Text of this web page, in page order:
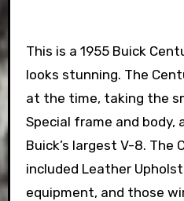
This is a 1955 Buick
looks stunning. The
at the time, taking the
Special frame and
Buick’s largest V-8. The
included Leather
equipment, and those